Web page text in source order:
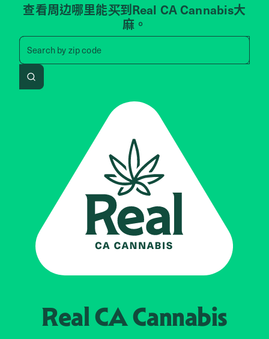
查看周边哪里能买到Real CA Cannabis大
麻。
Search by zip code
Search by zip code, address,
Search
Real CACannabis